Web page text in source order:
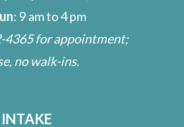
: 9 am to 4 pm
4365for appointment;
no walk-ins.
INTAKE